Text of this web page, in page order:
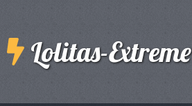
Lolitas-Extreme